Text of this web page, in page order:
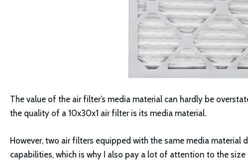
The value of the air filter’s media material can hardly be
the quality of a 10x30x1 air filter is its media material.
However, two air filters equipped with the same media material
capabilities, which is why I also pay a lot of attention to the